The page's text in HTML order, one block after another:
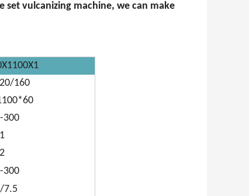
vulcanizing machine, we can make
160
300
1
2
300
7.5